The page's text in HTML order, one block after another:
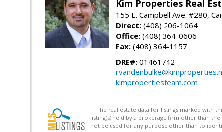
Kim Properties Real
155 E. Campbell Ave. #280,
Direct: (408) 206-1064
Office: (408) 364-0606
Fax: (408) 364-1157
DRE#: 01461742
kimpropertiesteam.com
The real estate data for listings marked with
listing(s) held by a brokerage firm other than
not be used for any purpose other than to